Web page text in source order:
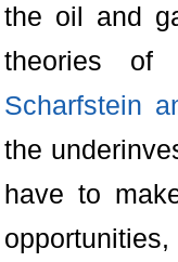
the oil and
theories of
Scharfstein
the
have to